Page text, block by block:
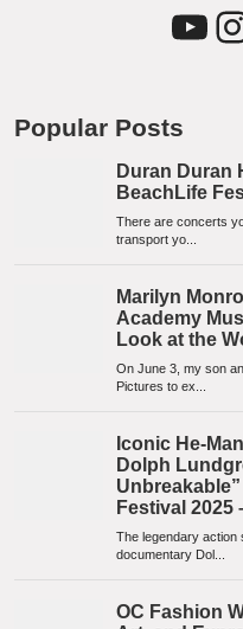
Popular Posts